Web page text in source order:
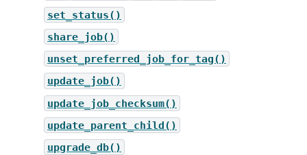
set_status()
share_job()
unset_preferred_job_for_tag()
update_job()
update_job_checksum()
update_parent_child()
upgrade_db()